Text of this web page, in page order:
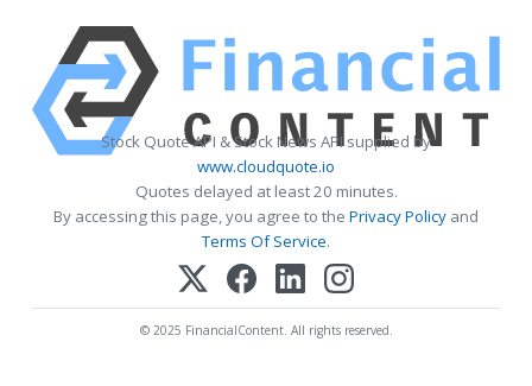
Stock Quote API & Stock News API supplied by
www.cloudquote.io
Quotes delayed at least 20 minutes.
By accessing this page, you agree to the Privacy Policy and
Terms Of Service.
© 2025 FinancialContent. All rights reserved.